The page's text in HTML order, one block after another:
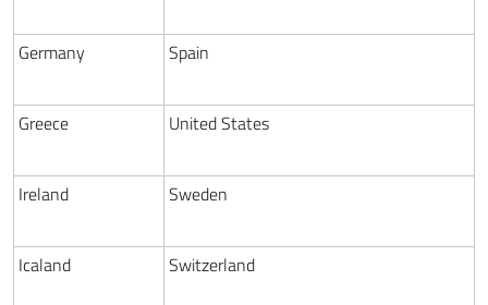
Germany Spain
Greece United States
Ireland Sweden
Icaland Switzerland